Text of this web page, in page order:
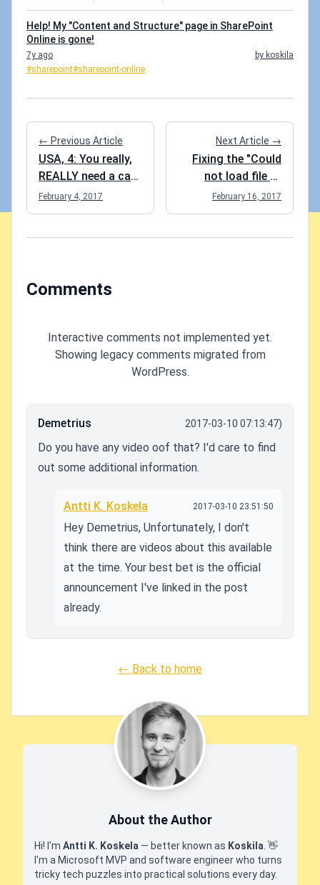
Help! My "Content and Structure" page in SharePoint
Online is gone!
7y ago
by koskila
#sharepoint#sharepoint-online
← Previous Article
USA, 4: You really,
REALLY need a car
to get around.
Hence, Cadillac!
February 4, 2017
Next Article →
Fixing the "Could
not load file or
assembly or one of
its dependencies"
February 16, 2017
Comments
Interactive comments not implemented yet.
Showing legacy comments migrated from
WordPress.
Demetrius 2017-03-10 07:13:47)
Do you have any video oof that? I'd care to find
out some additional information.
Antti K. Koskela 2017-03-10 23:51:50
Hey Demetrius, Unfortunately, I don't
think there are videos about this available
at the time. Your best bet is the official
announcement I've linked in the post
already.
← Back to home
About the Author
Hi! I'm Antti K. Koskela — better known as Koskila 👋
I'm a Microsoft MVP and software engineer who turns
tricky tech puzzles into practical solutions every day.